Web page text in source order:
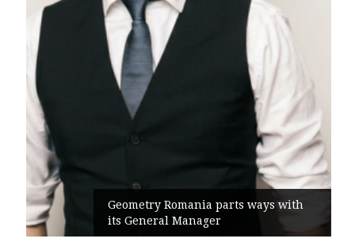
Geometry Romania parts ways with
its General Manager